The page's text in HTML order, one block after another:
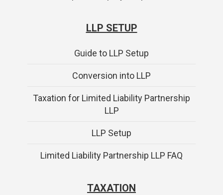
LLP SETUP
Guide to LLP Setup
Conversion into LLP
Taxation for Limited Liability Partnership
LLP
LLP Setup
Limited Liability Partnership LLP FAQ
TAXATION